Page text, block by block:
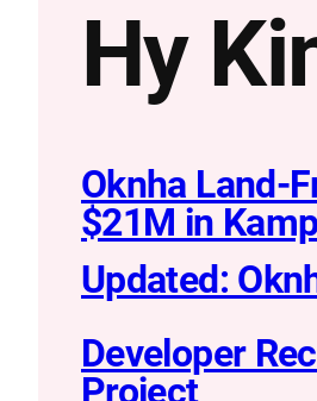
Hy
Oknha Land-
$21M in
Updated:
Developer
Project